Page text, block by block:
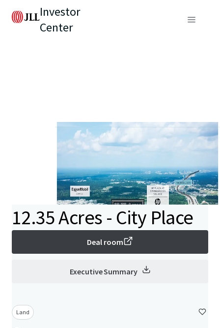
Investor
Center
12.35 Acres - City Place
Deal room
Executive Summary
Land